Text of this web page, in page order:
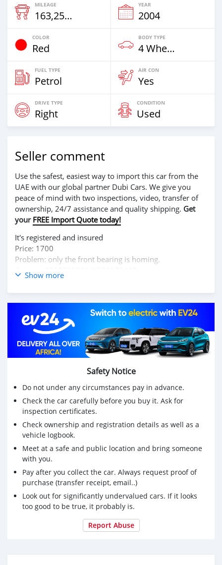
MILEAGE
163,259 Km
YEAR
2004
COLOR
Red
BODY TYPE
4 Wheel Drives & SUVs
FUEL TYPE
Petrol
AIR CON
Yes
DRIVE TYPE
Right
CONDITION
Used
Seller comment
Use the safest, easiest way to import this car from the
UAE with our global partner Dubi Cars. We give you
peace of mind with two inspections, video, transfer of
ownership, 24/7 assistance and quality shipping. Get
your FREE Import Quote today!
It's registered and insured
Price: 1700
Problem: only the front bearing is homing.
Contact: 0880795201/0772076447
Show more
Safety Notice
Do not under any circumstances pay in advance.
Check the car carefully before you buy it. Ask for
inspection certificates.
Check ownership and registration details as well as a
vehicle logbook.
Meet at a safe and public location and bring someone
with you.
Pay after you collect the car. Always request proof of
purchase (transfer receipt, email..)
Look out for significantly undervalued cars. If it looks
too good to be true, it probably is.
Report Abuse